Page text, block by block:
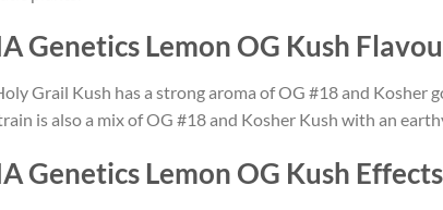
Genetics Lemon OG Kush
Grail Kush has a strong aroma of OG #18 and Kosher
is also a mix of OG #18 and Kosher Kush with an
Genetics Lemon OG Kush Effects